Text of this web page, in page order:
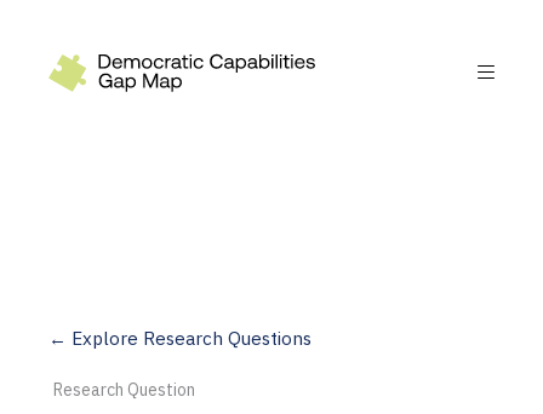
Measure
← Explore Research Questions
Research Question